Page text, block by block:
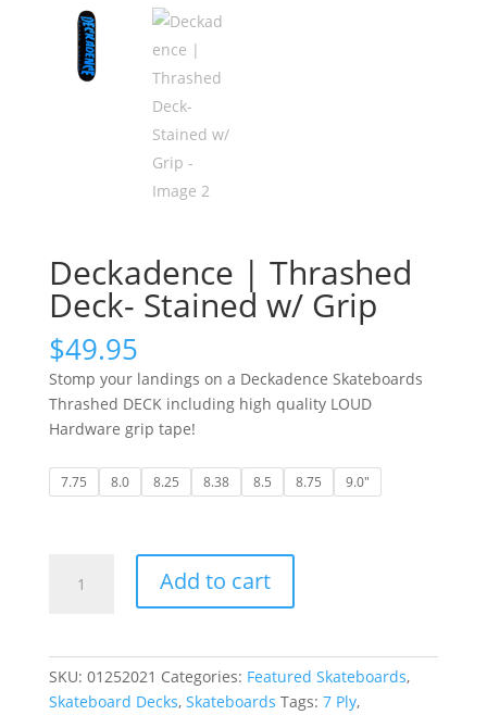
Deckadence | Thrashed
Deck- Stained w/ Grip
$49.95
Stomp your landings on a Deckadence Skateboards
Thrashed DECK including high quality LOUD
Hardware grip tape!
7.75 8.0 8.25 8.38 8.5 8.75 9.0"
w/
Add to cart
SKU: 01252021 Categories: Featured Skateboards,
Skateboard Decks, Skateboards Tags: 7 Ply,